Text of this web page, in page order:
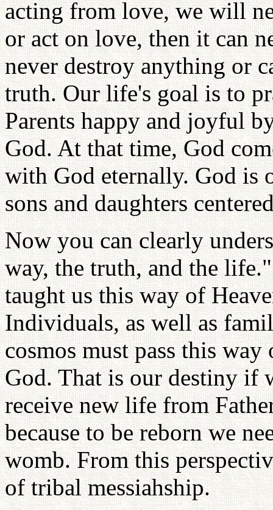
acting from love, we will
or act on love, then it can
never destroy anything or
truth. Our life's goal is to
Parents happy and joyful
God. At that time, God
with God eternally. God is
sons and daughters
Now you can clearly
way, the truth, and the
taught us this way of
Individuals, as well as
cosmos must pass this
God. That is our destiny if
receive new life from
because to be reborn we
womb. From this
of tribal messiahship.